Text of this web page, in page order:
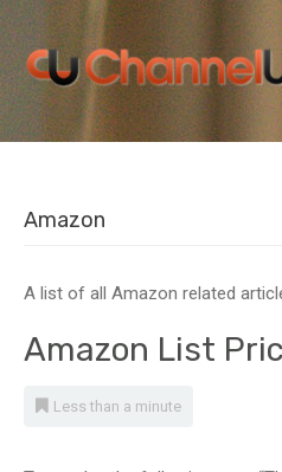
Amazon
A list of all Amazon related
Amazon List
Less than a minute